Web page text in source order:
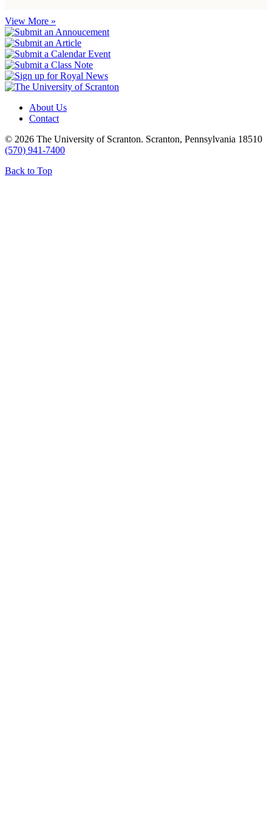
View More »
About Us
Contact
© 2026 The University of Scranton. Scranton, Pennsylvania 18510
(570) 941-7400
Back to Top